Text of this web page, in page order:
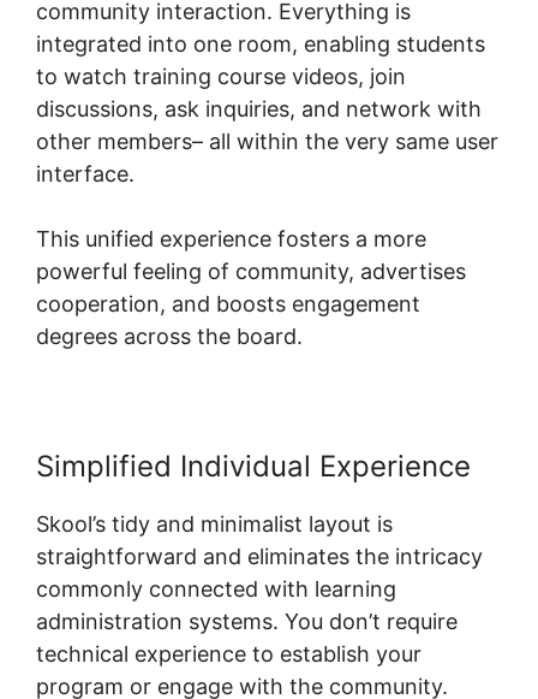
community interaction. Everything is
integrated into one room, enabling students
to watch training course videos, join
discussions, ask inquiries, and network with
other members– all within the very same user
interface.
This unified experience fosters a more
powerful feeling of community, advertises
cooperation, and boosts engagement
degrees across the board.
Simplified Individual Experience
Skool’s tidy and minimalist layout is
straightforward and eliminates the intricacy
commonly connected with learning
administration systems. You don’t require
technical experience to establish your
program or engage with the community.